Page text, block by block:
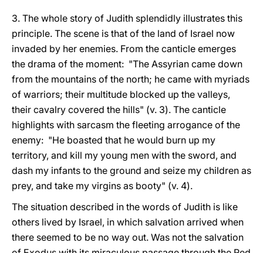
3. The whole story of Judith splendidly illustrates this
principle. The scene is that of the land of Israel now
invaded by her enemies. From the canticle emerges
the drama of the moment: "The Assyrian came down
from the mountains of the north; he came with myriads
of warriors; their multitude blocked up the valleys,
their cavalry covered the hills" (v. 3). The canticle
highlights with sarcasm the fleeting arrogance of the
enemy: "He boasted that he would burn up my
territory, and kill my young men with the sword, and
dash my infants to the ground and seize my children as
prey, and take my virgins as booty" (v. 4).
The situation described in the words of Judith is like
others lived by Israel, in which salvation arrived when
there seemed to be no way out. Was not the salvation